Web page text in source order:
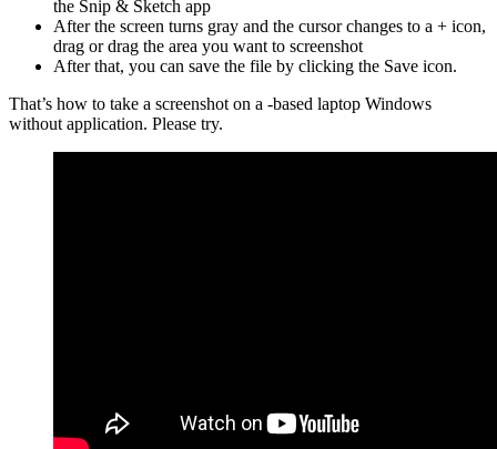
the Snip & Sketch app
After the screen turns gray and the cursor changes to a + icon,
drag or drag the area you want to screenshot
After that, you can save the file by clicking the Save icon.
That’s how to take a screenshot on a -based laptop Windows
without application. Please try.